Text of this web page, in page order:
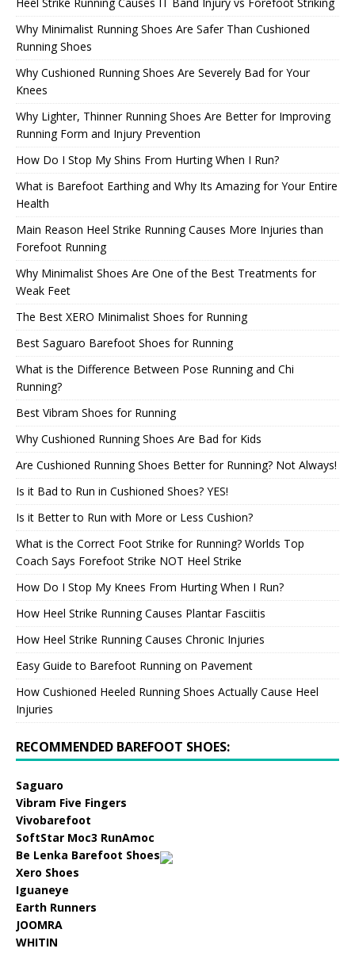
Why Minimalist Running Shoes Are Safer Than Cushioned
Running Shoes
Why Cushioned Running Shoes Are Severely Bad for Your
Knees
Why Lighter, Thinner Running Shoes Are Better for Improving
Running Form and Injury Prevention
How Do I Stop My Shins From Hurting When I Run?
What is Barefoot Earthing and Why Its Amazing for Your Entire
Health
Main Reason Heel Strike Running Causes More Injuries than
Forefoot Running
Why Minimalist Shoes Are One of the Best Treatments for
Weak Feet
The Best XERO Minimalist Shoes for Running
Best Saguaro Barefoot Shoes for Running
What is the Difference Between Pose Running and Chi
Running?
Best Vibram Shoes for Running
Why Cushioned Running Shoes Are Bad for Kids
Are Cushioned Running Shoes Better for Running? Not Always!
Is it Bad to Run in Cushioned Shoes? YES!
Is it Better to Run with More or Less Cushion?
What is the Correct Foot Strike for Running? Worlds Top
Coach Says Forefoot Strike NOT Heel Strike
How Do I Stop My Knees From Hurting When I Run?
How Heel Strike Running Causes Plantar Fasciitis
How Heel Strike Running Causes Chronic Injuries
Easy Guide to Barefoot Running on Pavement
How Cushioned Heeled Running Shoes Actually Cause Heel
Injuries
RECOMMENDED BAREFOOT SHOES:
Saguaro
Vibram Five Fingers
Vivobarefoot
SoftStar Moc3 RunAmoc
Be Lenka Barefoot Shoes
Xero Shoes
Iguaneye
Earth Runners
JOOMRA
WHITIN